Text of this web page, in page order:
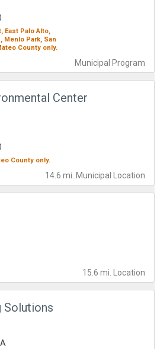
Municipal Program
East Palo Alto,
Menlo Park, San
County only.
Center
14.6 mi. Municipal Location
County only.
15.6 mi. Location
Solutions